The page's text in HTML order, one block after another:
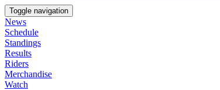
Toggle navigation
News
Schedule
Standings
Results
Riders
Merchandise
Watch